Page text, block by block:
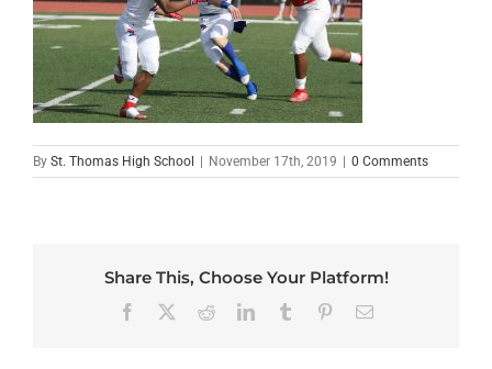
By St. Thomas High School | November 17th, 2019 | 0 Comments
Share This, Choose Your Platform!
Facebook RedditLinkedInTumblr PinterestEmail